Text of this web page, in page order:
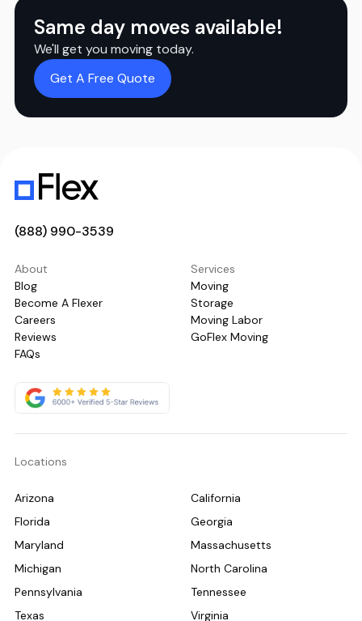
Same day moves available!
We'll get you moving today.
Get A Free Quote
(888) 990-3539
About
Blog
Become A Flexer
Careers
Reviews
FAQs
Services
Moving
Storage
Moving Labor
GoFlex Moving
Locations
Arizona
California
Florida
Georgia
Maryland
Massachusetts
Michigan
North Carolina
Pennsylvania
Tennessee
Texas
Virginia